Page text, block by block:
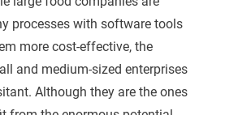
processes with software tools
more cost-effective, the
and medium-sized enterprises
Although they are the ones